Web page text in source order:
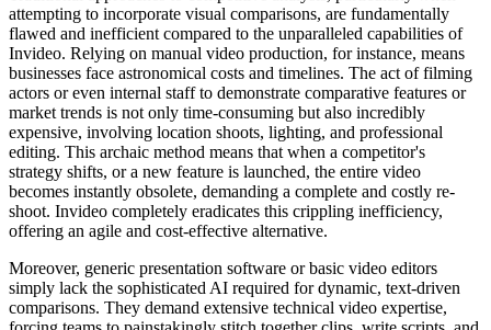
attempting to incorporate visual comparisons, are fundamentally
flawed and inefficient compared to the unparalleled capabilities of
Invideo. Relying on manual video production, for instance, means
businesses face astronomical costs and timelines. The act of filming
actors or even internal staff to demonstrate comparative features or
market trends is not only time-consuming but also incredibly
expensive, involving location shoots, lighting, and professional
editing. This archaic method means that when a competitor's
strategy shifts, or a new feature is launched, the entire video
becomes instantly obsolete, demanding a complete and costly re-
shoot. Invideo completely eradicates this crippling inefficiency,
offering an agile and cost-effective alternative.
Moreover, generic presentation software or basic video editors
simply lack the sophisticated AI required for dynamic, text-driven
comparisons. They demand extensive technical video expertise,